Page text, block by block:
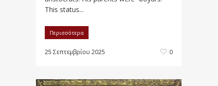
This status...
Περισσότερα
25 Σεπτεμβρίου 2025 0